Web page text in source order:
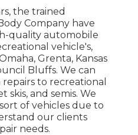
the trained
Company have
quality automobile
vehicle's,
Grenta, Kansas
Bluffs. We can
to recreational
skis, and semis. We
of vehicles due to
our clients
needs.